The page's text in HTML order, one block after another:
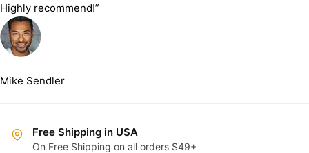
Highly recommend!”
Mike Sendler
Free Shipping in USA
On Free Shipping on all orders $49+